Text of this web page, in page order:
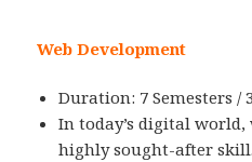
Web Development
Duration: 7 Semesters /
In today’s digital world,
highly sought-after